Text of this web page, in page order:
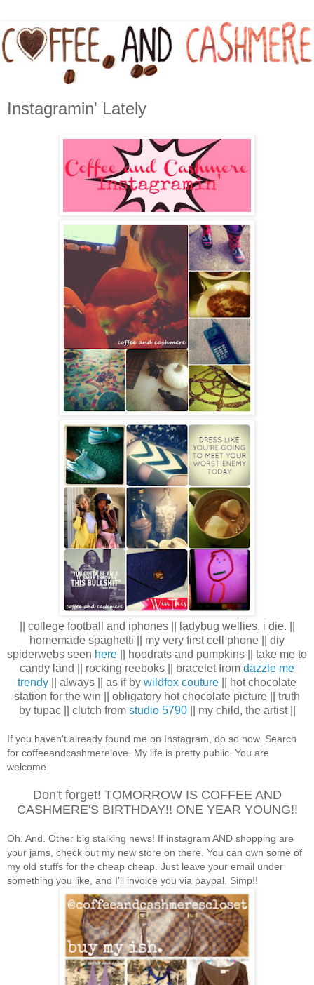
Instagramin' Lately
|| college football and iphones || ladybug wellies. i die. ||
homemade spaghetti || my very first cell phone || diy
spiderwebs seen here || hoodrats and pumpkins || take me to
candy land || rocking reeboks || bracelet from dazzle me
trendy || always || as if by wildfox couture || hot chocolate
station for the win || obligatory hot chocolate picture || truth
by tupac || clutch from studio 5790|| my child, the artist ||
If you haven't already found me on Instagram, do so now. Search
for coffeeandcashmerelove. My life is pretty public. You are
welcome.
Don't forget! TOMORROW IS COFFEE AND
CASHMERE'S BIRTHDAY!! ONE YEAR YOUNG!!
Oh. And. Other big stalking news! If instagram AND shopping are
your jams, check out my new store on there. You can own some of
my old stuffs for the cheap cheap. Just leave your email under
something you like, and I'll invoice you via paypal. Simp!!